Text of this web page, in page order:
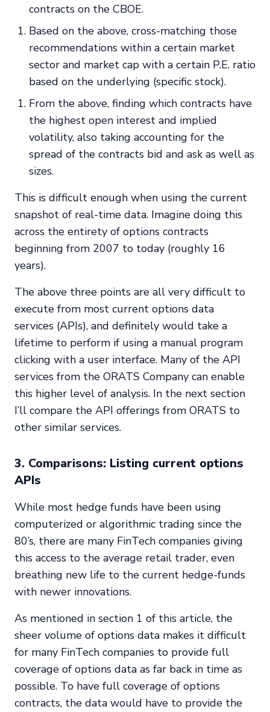
contracts on the CBOE.
Based on the above, cross-matching those
recommendations within a certain market
sector and market cap with a certain P.E. ratio
based on the underlying (specific stock).
From the above, finding which contracts have
the highest open interest and implied
volatility, also taking accounting for the
spread of the contracts bid and ask as well as
sizes.
This is difficult enough when using the current
snapshot of real-time data. Imagine doing this
across the entirety of options contracts
beginning from 2007 to today (roughly 16
years).
The above three points are all very difficult to
execute from most current options data
services (APIs), and definitely would take a
lifetime to perform if using a manual program
clicking with a user interface. Many of the API
services from the ORATS Company can enable
this higher level of analysis. In the next section
I’ll compare the API offerings from ORATS to
other similar services.
3. Comparisons: Listing current options
APIs
While most hedge funds have been using
computerized or algorithmic trading since the
80’s, there are many FinTech companies giving
this access to the average retail trader, even
breathing new life to the current hedge-funds
with newer innovations.
As mentioned in section 1 of this article, the
sheer volume of options data makes it difficult
for many FinTech companies to provide full
coverage of options data as far back in time as
possible. To have full coverage of options
contracts, the data would have to provide the